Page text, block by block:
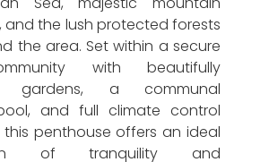
and the lush protected forests
the area. Set within a secure
with beautifully
gardens, a communal
and full climate control
penthouse offers an ideal
of tranquility and